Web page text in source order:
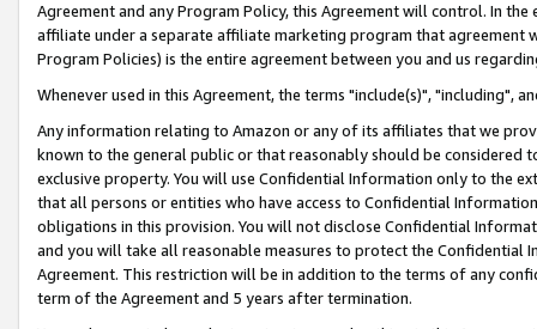
Agreement and any Program Policy, this Agreement will control. In
affiliate under a separate affiliate marketing program that agreement
Program Policies) is the entire agreement between you and us
Whenever used in this Agreement, the terms "include(s)", "including",
Any information relating to Amazon or any of its affiliates that we
known to the general public or that reasonably should be considered
exclusive property. You will use Confidential Information only to the
that all persons or entities who have access to Confidential
obligations in this provision. You will not disclose Confidential
and you will take all reasonable measures to protect the Confidential
Agreement. This restriction will be in addition to the terms of any
term of the Agreement and 5 years after termination.